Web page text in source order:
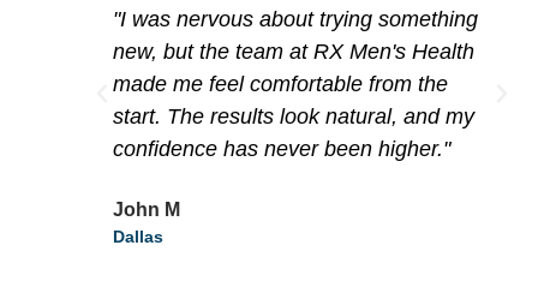
"I was nervous about trying something
new, but the team at RX Men's Health
made me feel comfortable from the
start. The results look natural, and my
confidence has never been higher."
John M
Dallas